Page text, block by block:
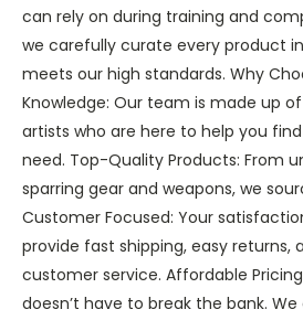
can rely on during training and
we carefully curate every product
meets our high standards. Why
Knowledge: Our team is made up
artists who are here to help you
need. Top-Quality Products: From
sparring gear and weapons, we
Customer Focused: Your
provide fast shipping, easy returns,
customer service. Affordable
doesn’t have to break the bank.